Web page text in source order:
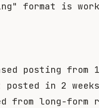
format is
posting from
posted in 2
from long-